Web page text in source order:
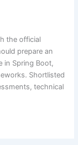
the official
prepare an
in Spring Boot,
Shortlisted
technical